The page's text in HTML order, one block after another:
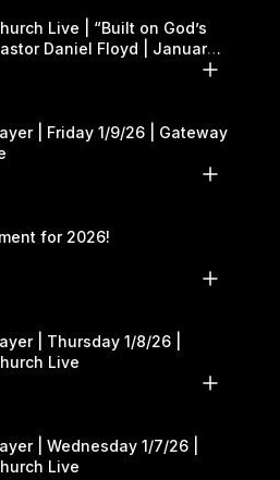
Live | “Built on God’s
Daniel Floyd | January
| Friday 1/9/26 | Gateway
for 2026!
| Thursday 1/8/26 |
Live
| Wednesday 1/7/26 |
Live